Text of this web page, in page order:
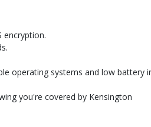
encryption.
operating systems and low battery
you're covered by Kensington